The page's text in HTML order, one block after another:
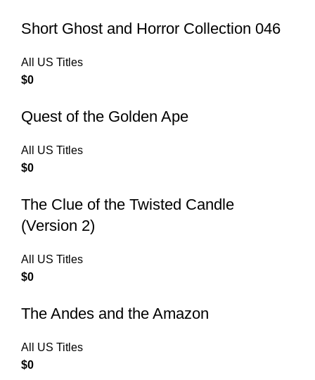
Short Ghost and Horror Collection 046
All US Titles
$0
Quest of the Golden Ape
All US Titles
$0
The Clue of the Twisted Candle
(Version 2)
All US Titles
$0
The Andes and the Amazon
All US Titles
$0